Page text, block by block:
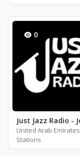
0
United Arab Emirates
Stations